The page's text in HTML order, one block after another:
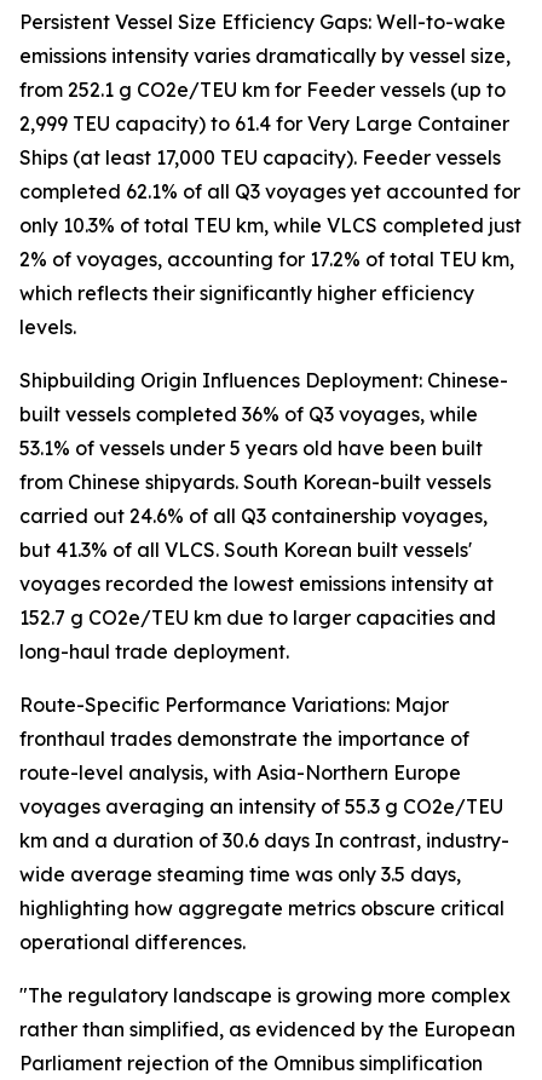
Persistent Vessel Size Efficiency Gaps: Well-to-wake
emissions intensity varies dramatically by vessel size,
from 252.1 g CO2e/TEU km for Feeder vessels (up to
2,999 TEU capacity) to 61.4 for Very Large Container
Ships (at least 17,000 TEU capacity). Feeder vessels
completed 62.1% of all Q3 voyages yet accounted for
only 10.3% of total TEU km, while VLCS completed just
2% of voyages, accounting for 17.2% of total TEU km,
which reflects their significantly higher efficiency
levels.
Shipbuilding Origin Influences Deployment: Chinese-
built vessels completed 36% of Q3 voyages, while
53.1% of vessels under 5 years old have been built
from Chinese shipyards. South Korean-built vessels
carried out 24.6% of all Q3 containership voyages,
but 41.3% of all VLCS. South Korean built vessels'
voyages recorded the lowest emissions intensity at
152.7 g CO2e/TEU km due to larger capacities and
long-haul trade deployment.
Route-Specific Performance Variations: Major
fronthaul trades demonstrate the importance of
route-level analysis, with Asia-Northern Europe
voyages averaging an intensity of 55.3 g CO2e/TEU
km and a duration of 30.6 days In contrast, industry-
wide average steaming time was only 3.5 days,
highlighting how aggregate metrics obscure critical
operational differences.
"The regulatory landscape is growing more complex
rather than simplified, as evidenced by the European
Parliament rejection of the Omnibus simplification